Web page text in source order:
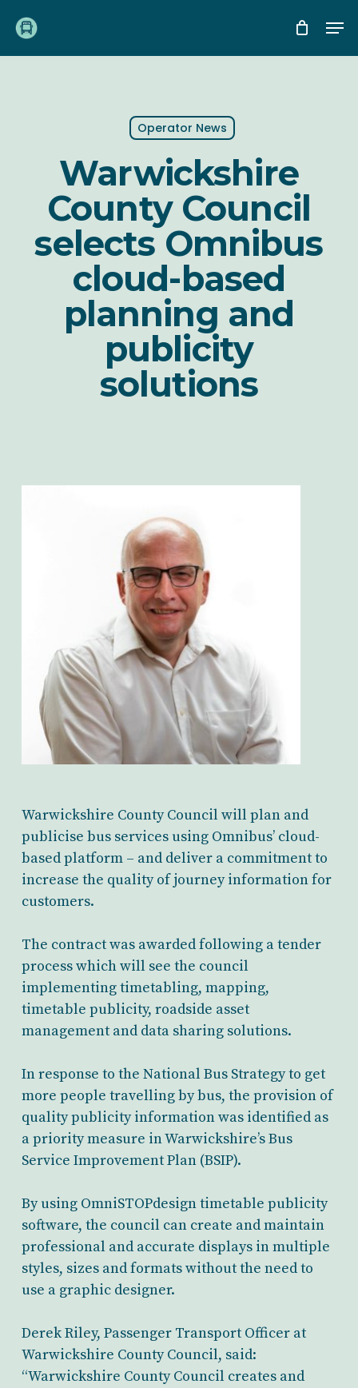
main
Operator News
Warwickshire
County Council
selects Omnibus
cloud-based
planning and
publicity
solutions
Warwickshire County Council will plan and
publicise bus services using Omnibus’ cloud-
based platform – and deliver a commitment to
increase the quality of journey information for
customers.
The contract was awarded following a tender
process which will see the council
implementing timetabling, mapping,
timetable publicity, roadside asset
management and data sharing solutions.
In response to the National Bus Strategy to get
more people travelling by bus, the provision of
quality publicity information was identified as
a priority measure in Warwickshire’s Bus
Service Improvement Plan (BSIP).
By using OmniSTOPdesign timetable publicity
software, the council can create and maintain
professional and accurate displays in multiple
styles, sizes and formats without the need to
use a graphic designer.
Derek Riley, Passenger Transport Officer at
Warwickshire County Council, said:
“Warwickshire County Council creates and